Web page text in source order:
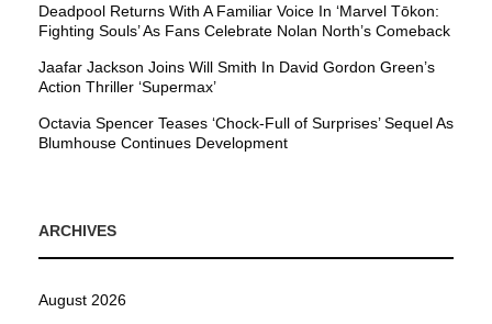
Deadpool Returns With A Familiar Voice In ‘Marvel Tōkon:
Fighting Souls’ As Fans Celebrate Nolan North’s Comeback
Jaafar Jackson Joins Will Smith In David Gordon Green’s
Action Thriller ‘Supermax’
Octavia Spencer Teases ‘Chock-Full of Surprises’ Sequel As
Blumhouse Continues Development
ARCHIVES
August 2026